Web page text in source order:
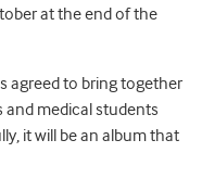
at the end of the
agreed to bring together
medical students
it will be an album that